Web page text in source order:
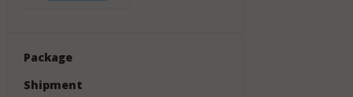
Package
Shipment